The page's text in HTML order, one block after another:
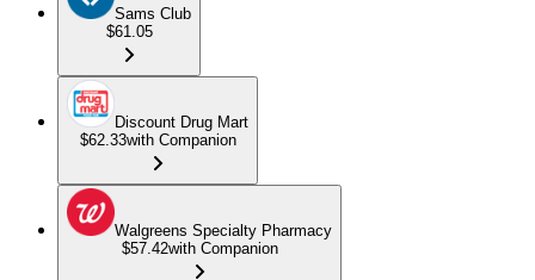
Sams Club
$61.05
Discount Drug Mart
$62.33with Companion
Walgreens Specialty Pharmacy
$57.42with Companion